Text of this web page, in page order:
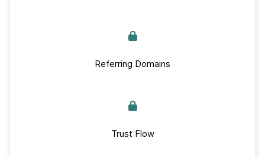
Referring Domains
Trust Flow